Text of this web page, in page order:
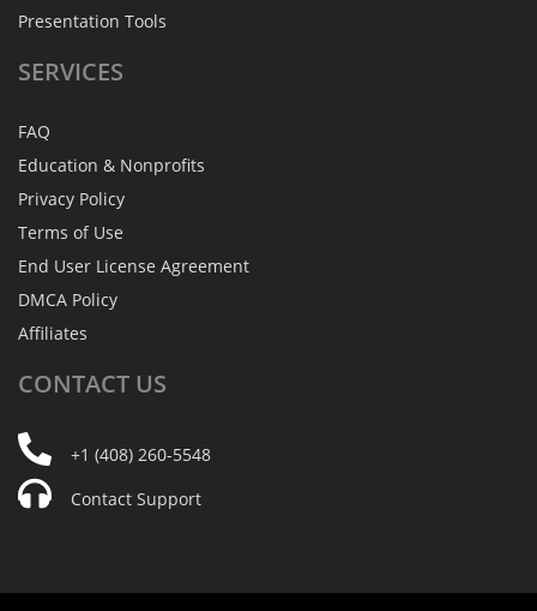
Presentation Tools
SERVICES
FAQ
Education & Nonprofits
Privacy Policy
Terms of Use
End User License Agreement
DMCA Policy
Affiliates
CONTACT US
+1 (408) 260-5548
Contact Support